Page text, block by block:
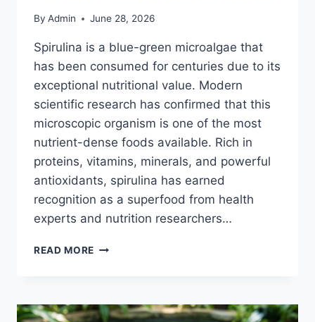
By Admin June 28, 2026
Spirulina is a blue-green microalgae that
has been consumed for centuries due to its
exceptional nutritional value. Modern
scientific research has confirmed that this
microscopic organism is one of the most
nutrient-dense foods available. Rich in
proteins, vitamins, minerals, and powerful
antioxidants, spirulina has earned
recognition as a superfood from health
experts and nutrition researchers…
READ MORE THE
SPIRULINA